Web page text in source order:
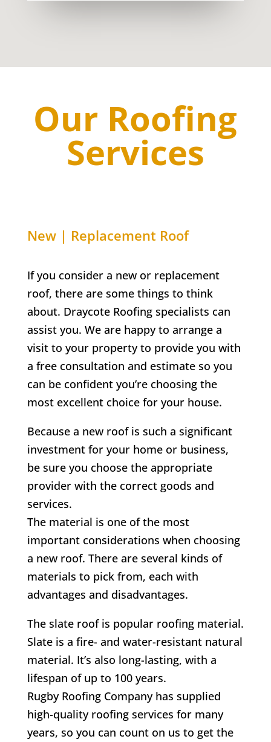
Our Roofing
Services
New | Replacement Roof
If you consider a new or replacement
roof, there are some things to think
about. Draycote Roofing specialists can
assist you. We are happy to arrange a
visit to your property to provide you with
a free consultation and estimate so you
can be confident you’re choosing the
most excellent choice for your house.
Because a new roof is such a significant
investment for your home or business,
be sure you choose the appropriate
provider with the correct goods and
services.
The material is one of the most
important considerations when choosing
a new roof. There are several kinds of
materials to pick from, each with
advantages and disadvantages.
The slate roof is popular roofing material.
Slate is a fire- and water-resistant natural
material. It’s also long-lasting, with a
lifespan of up to 100 years.
Rugby Roofing Company has supplied
high-quality roofing services for many
years, so you can count on us to get the